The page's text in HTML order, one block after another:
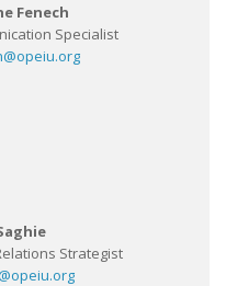
Fenech
Specialist
Strategist